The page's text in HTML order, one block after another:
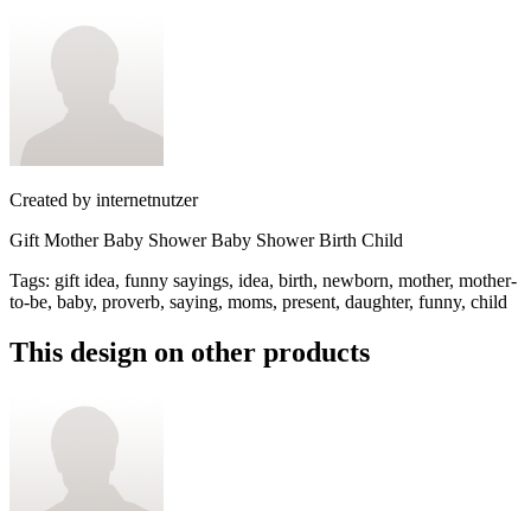
Created by internetnutzer
Gift Mother Baby Shower Baby Shower Birth Child
Tags: gift idea, funny sayings, idea, birth, newborn, mother, mother-
to-be, baby, proverb, saying, moms, present, daughter, funny, child
This design on other products